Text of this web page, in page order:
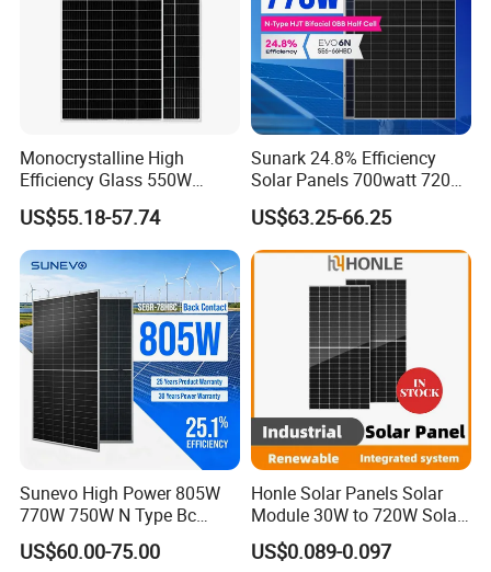
Monocrystalline High
Efficiency Glass 550W
580W 590W 600W PV
Modules Solar Energy Panel
with CE TUV
US$55.18-57.74
Sunark 24.8% Efficiency
Solar Panels 700watt 720W
750W 770W Solar Module
PV Panel for Home
Electricity
US$63.25-66.25
Sunevo High Power 805W
770W 750W N Type Bc
Bifacial Solar Panels for
Home Solar Rooftop and
US$60.00-75.00
Honle Solar Panels Solar
Module 30W to 720W Solar
Battery Solar System Cell
Perc Paneles Solares
US$0.089-0.097